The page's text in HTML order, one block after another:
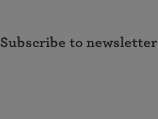
Subscribe to newsletter